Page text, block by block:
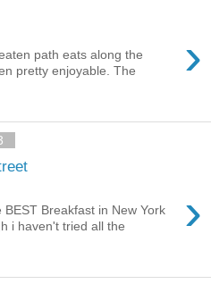
›
path eats along the
pretty enjoyable. The
›
Breakfast in New York
i haven't tried all the